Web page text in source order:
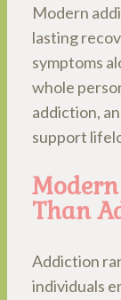
Modern
lasting
symptoms
whole
addiction,
support
Than
Addiction
individuals